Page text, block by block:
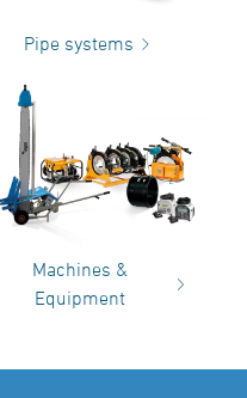
Pipe systems
Machines &
Equipment